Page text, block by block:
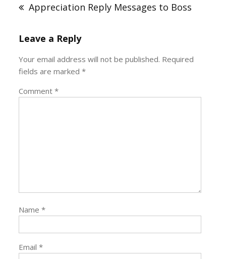
Appreciation Reply Messages to Boss
Leave a Reply
Your email address will not be published. Required
fields are marked*
Comment*
Name*
Email*